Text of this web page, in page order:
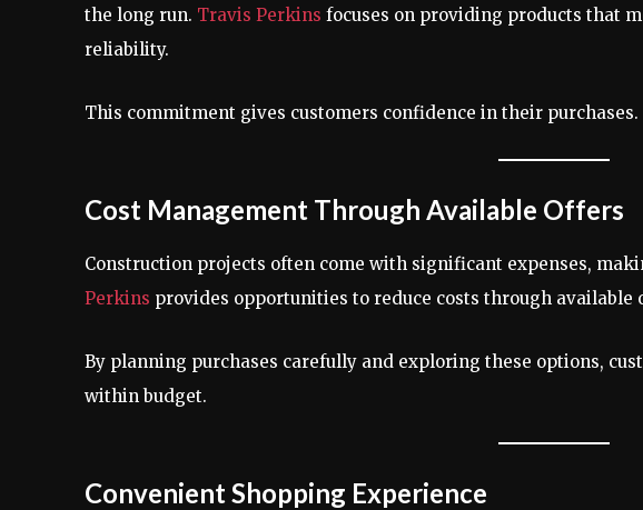
the long run. Travis Perkins focuses on providing products that
reliability.
This commitment gives customers confidence in their purchases.
Cost Management Through Available Offers
Construction projects often come with significant expenses,
Perkins provides opportunities to reduce costs through available
By planning purchases carefully and exploring these options,
within budget.
Convenient Shopping Experience